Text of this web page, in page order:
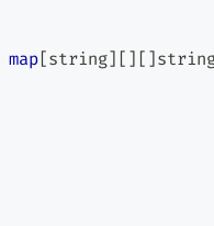
map [string] [ ] [ ]